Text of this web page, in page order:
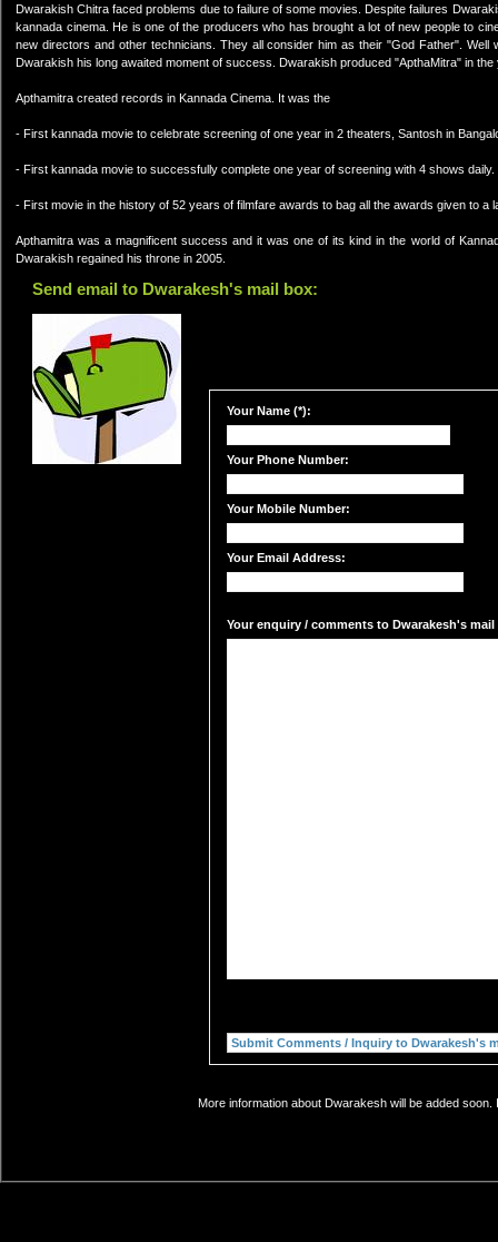
Dwarakish Chitra faced problems due to failure of some movies. Despite failures
kannada cinema. He is one of the producers who has brought a lot of new people to
new directors and other technicians. They all consider him as their "God Father".
Dwarakish his long awaited moment of success. Dwarakish produced "ApthaMitra" in the
Apthamitra created records in Kannada Cinema. It was the
- First kannada movie to celebrate screening of one year in 2 theaters, Santosh in
- First kannada movie to successfully complete one year of screening with 4 shows daily.
- First movie in the history of 52 years of filmfare awards to bag all the awards given to a
Apthamitra was a magnificent success and it was one of its kind in the world of
Dwarakish regained his throne in 2005.
Send email to Dwarakesh's mail box:
Your Name (*):
Your Phone Number:
Your Mobile Number:
Your Email Address:
Your enquiry / comments to Dwarakesh's mail
More information about Dwarakesh will be added